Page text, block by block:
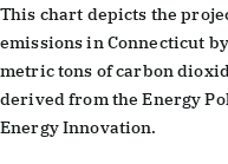
This chart depicts the
emissions in Connecticut
metric tons of carbon
derived from the Energy
Energy Innovation.